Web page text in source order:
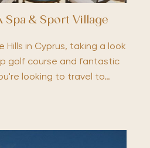
Spa & Sport Village
Hills in Cyprus, taking a look
golf course and fantastic
looking to travel to…